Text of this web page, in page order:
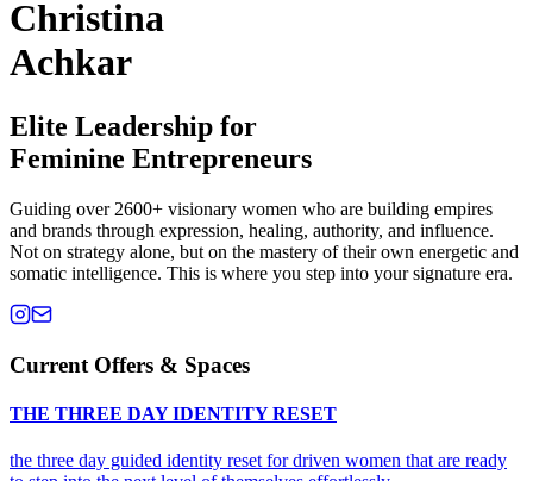
Christina
Achkar
Elite Leadership for
Feminine Entrepreneurs
Guiding over 2600+ visionary women who are building empires
and brands through expression, healing, authority, and influence.
Not on strategy alone, but on the mastery of their own energetic and
somatic intelligence. This is where you step into your signature era.
Current Offers & Spaces
THE THREE DAY IDENTITY RESET
the three day guided identity reset for driven women that are ready